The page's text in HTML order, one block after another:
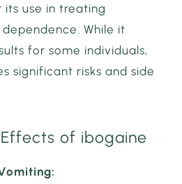
use in treating
While it
for some individuals,
significant risks and side
of ibogaine